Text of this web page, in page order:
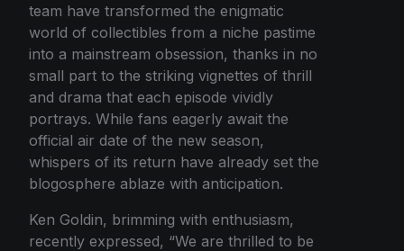
team have transformed the enigmatic
world of collectibles from a niche pastime
into a mainstream obsession, thanks in no
small part to the striking vignettes of thrill
and drama that each episode vividly
portrays. While fans eagerly await the
official air date of the new season,
whispers of its return have already set the
blogosphere ablaze with anticipation.
Ken Goldin, brimming with enthusiasm,
recently expressed, “We are thrilled to be